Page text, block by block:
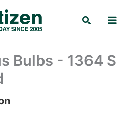
Search
Bulbs - 1364 S